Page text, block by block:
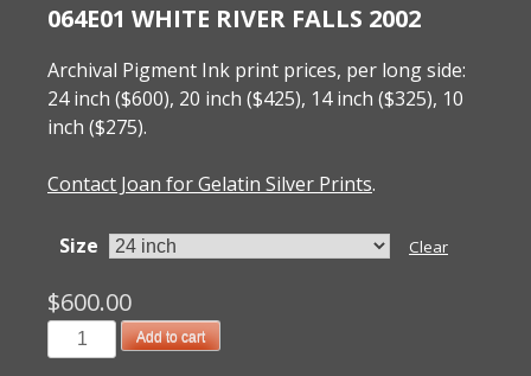
064E01 WHITE RIVER FALLS 2002
Archival Pigment Ink print prices, per long side:
24 inch ($600), 20 inch ($425), 14 inch ($325), 10
inch ($275).
Contact Joan for Gelatin Silver Prints.
Size Clear
$600.00
064E01
White
Add to cart